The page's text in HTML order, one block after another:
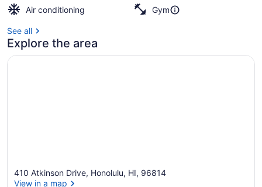
Air conditioning
Gym
See all
Explore the area
410 Atkinson Drive, Honolulu, HI, 96814
View in a map